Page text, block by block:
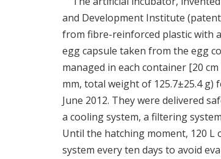
and Development Institute
from fibre-reinforced plastic with a
egg capsule taken from the egg
managed in each container [20
mm, total weight of 125.7±25.4 g)
June 2012. They were delivered
a cooling system, a filtering
Until the hatching moment, 120
system every ten days to avoid